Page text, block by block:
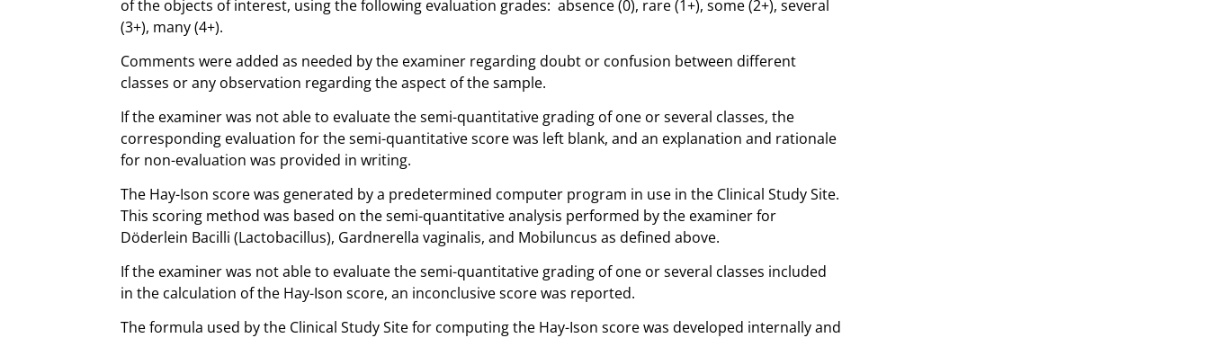
of the objects of interest, using the following evaluation grades: absence (0), rare (1+), some (2+), several
(3+), many (4+).
Comments were added as needed by the examiner regarding doubt or confusion between different
classes or any observation regarding the aspect of the sample.
If the examiner was not able to evaluate the semi-quantitative grading of one or several classes, the
corresponding evaluation for the semi-quantitative score was left blank, and an explanation and rationale
for non-evaluation was provided in writing.
The Hay-Ison score was generated by a predetermined computer program in use in the Clinical Study Site.
This scoring method was based on the semi-quantitative analysis performed by the examiner for
Döderlein Bacilli (Lactobacillus), Gardnerella vaginalis, and Mobiluncus as defined above.
If the examiner was not able to evaluate the semi-quantitative grading of one or several classes included
in the calculation of the Hay-Ison score, an inconclusive score was reported.
The formula used by the Clinical Study Site for computing the Hay-Ison score was developed internally and